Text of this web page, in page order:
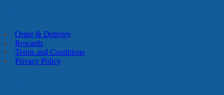
Order & Delivery
Rewards
Terms and Conditions
Privacy Policy